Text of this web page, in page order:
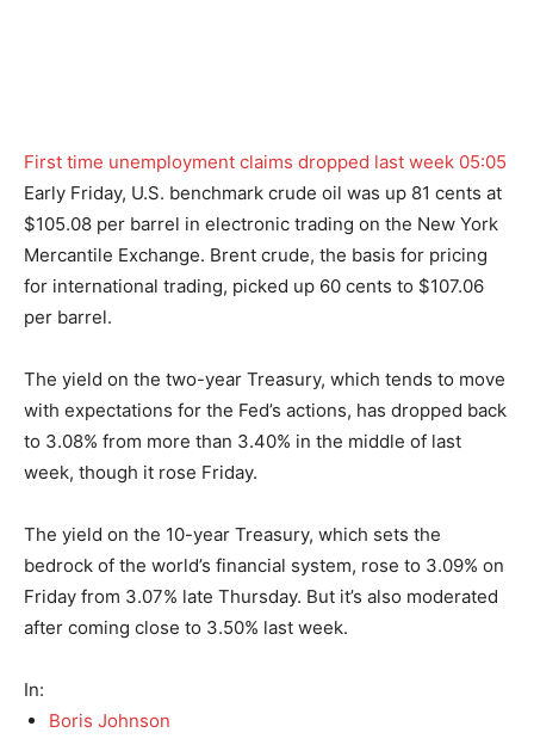
First time unemployment claims dropped last week 05:05
Early Friday, U.S. benchmark crude oil was up 81 cents at
$105.08 per barrel in electronic trading on the New York
Mercantile Exchange. Brent crude, the basis for pricing
for international trading, picked up 60 cents to $107.06
per barrel.
The yield on the two-year Treasury, which tends to move
with expectations for the Fed’s actions, has dropped back
to 3.08% from more than 3.40% in the middle of last
week, though it rose Friday.
The yield on the 10-year Treasury, which sets the
bedrock of the world’s financial system, rose to 3.09% on
Friday from 3.07% late Thursday. But it’s also moderated
after coming close to 3.50% last week.
In:
Boris Johnson